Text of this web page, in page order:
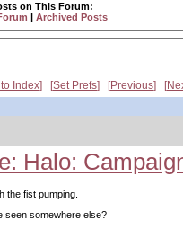
on This Forum:
| Archived Posts
Index Set Prefs Previous
Halo:
the fist pumping.
seen somewhere else?